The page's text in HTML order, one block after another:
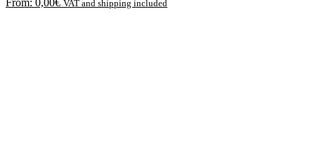
VAT and shipping included